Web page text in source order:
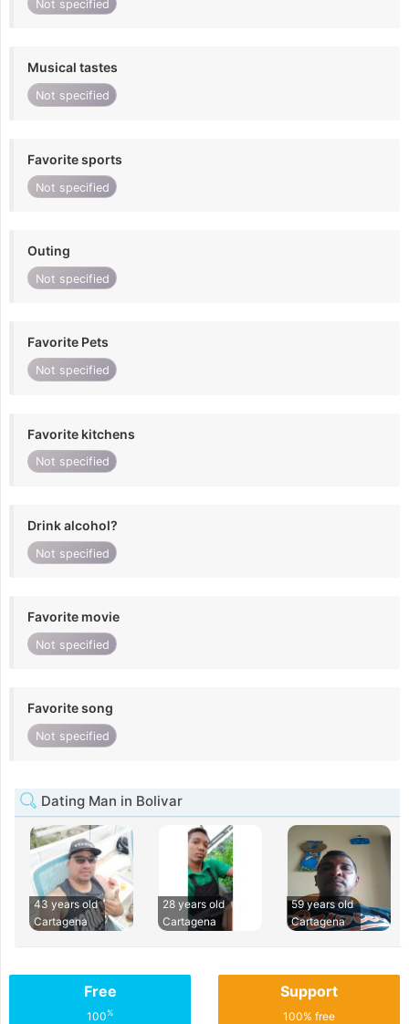
Not specified
Musical tastes
Not specified
Favorite sports
Not specified
Outing
Not specified
Favorite Pets
Not specified
Favorite kitchens
Not specified
Drink alcohol?
Not specified
Favorite movie
Not specified
Favorite song
Not specified
Dating Man in Bolivar
43 years old
Cartagena
28 years old
Cartagena
59 years old
Cartagena
Free
100%
Support
100% free